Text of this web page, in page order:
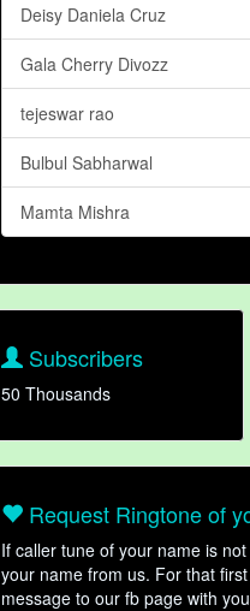
Deisy Daniela Cruz
Gala Cherry Divozz
tejeswar rao
Bulbul Sabharwal
Mamta Mishra
Subscribers
50 Thousands
Request Ringtone of
If caller tune of your name is
your name from us. For that
message to our fb page with